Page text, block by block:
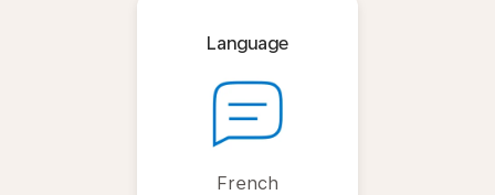
Language
French